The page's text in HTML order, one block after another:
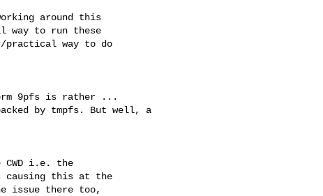
around this
way to run these
practical way to do
9pfs is rather ...
by tmpfs. But well, a
CWD i.e. the
this at the
issue there too,